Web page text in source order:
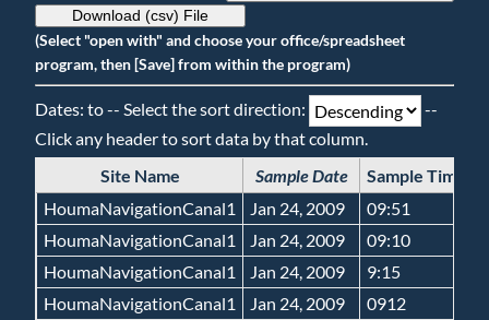
Download (csv) File
(Select "open with" and choose your office/spreadsheet
program, then [Save] from within the program)
Dates: to -- Select the sort direction:
--
Click any header to sort data by that column.
Site Name
Sample Date Sample Time
HoumaNavigationCanal1
Jan 24, 2009 09:51
HoumaNavigationCanal1
Jan 24, 2009 09:10
HoumaNavigationCanal1
Jan 24, 2009 9:15
HoumaNavigationCanal1
Jan 24, 2009 0912